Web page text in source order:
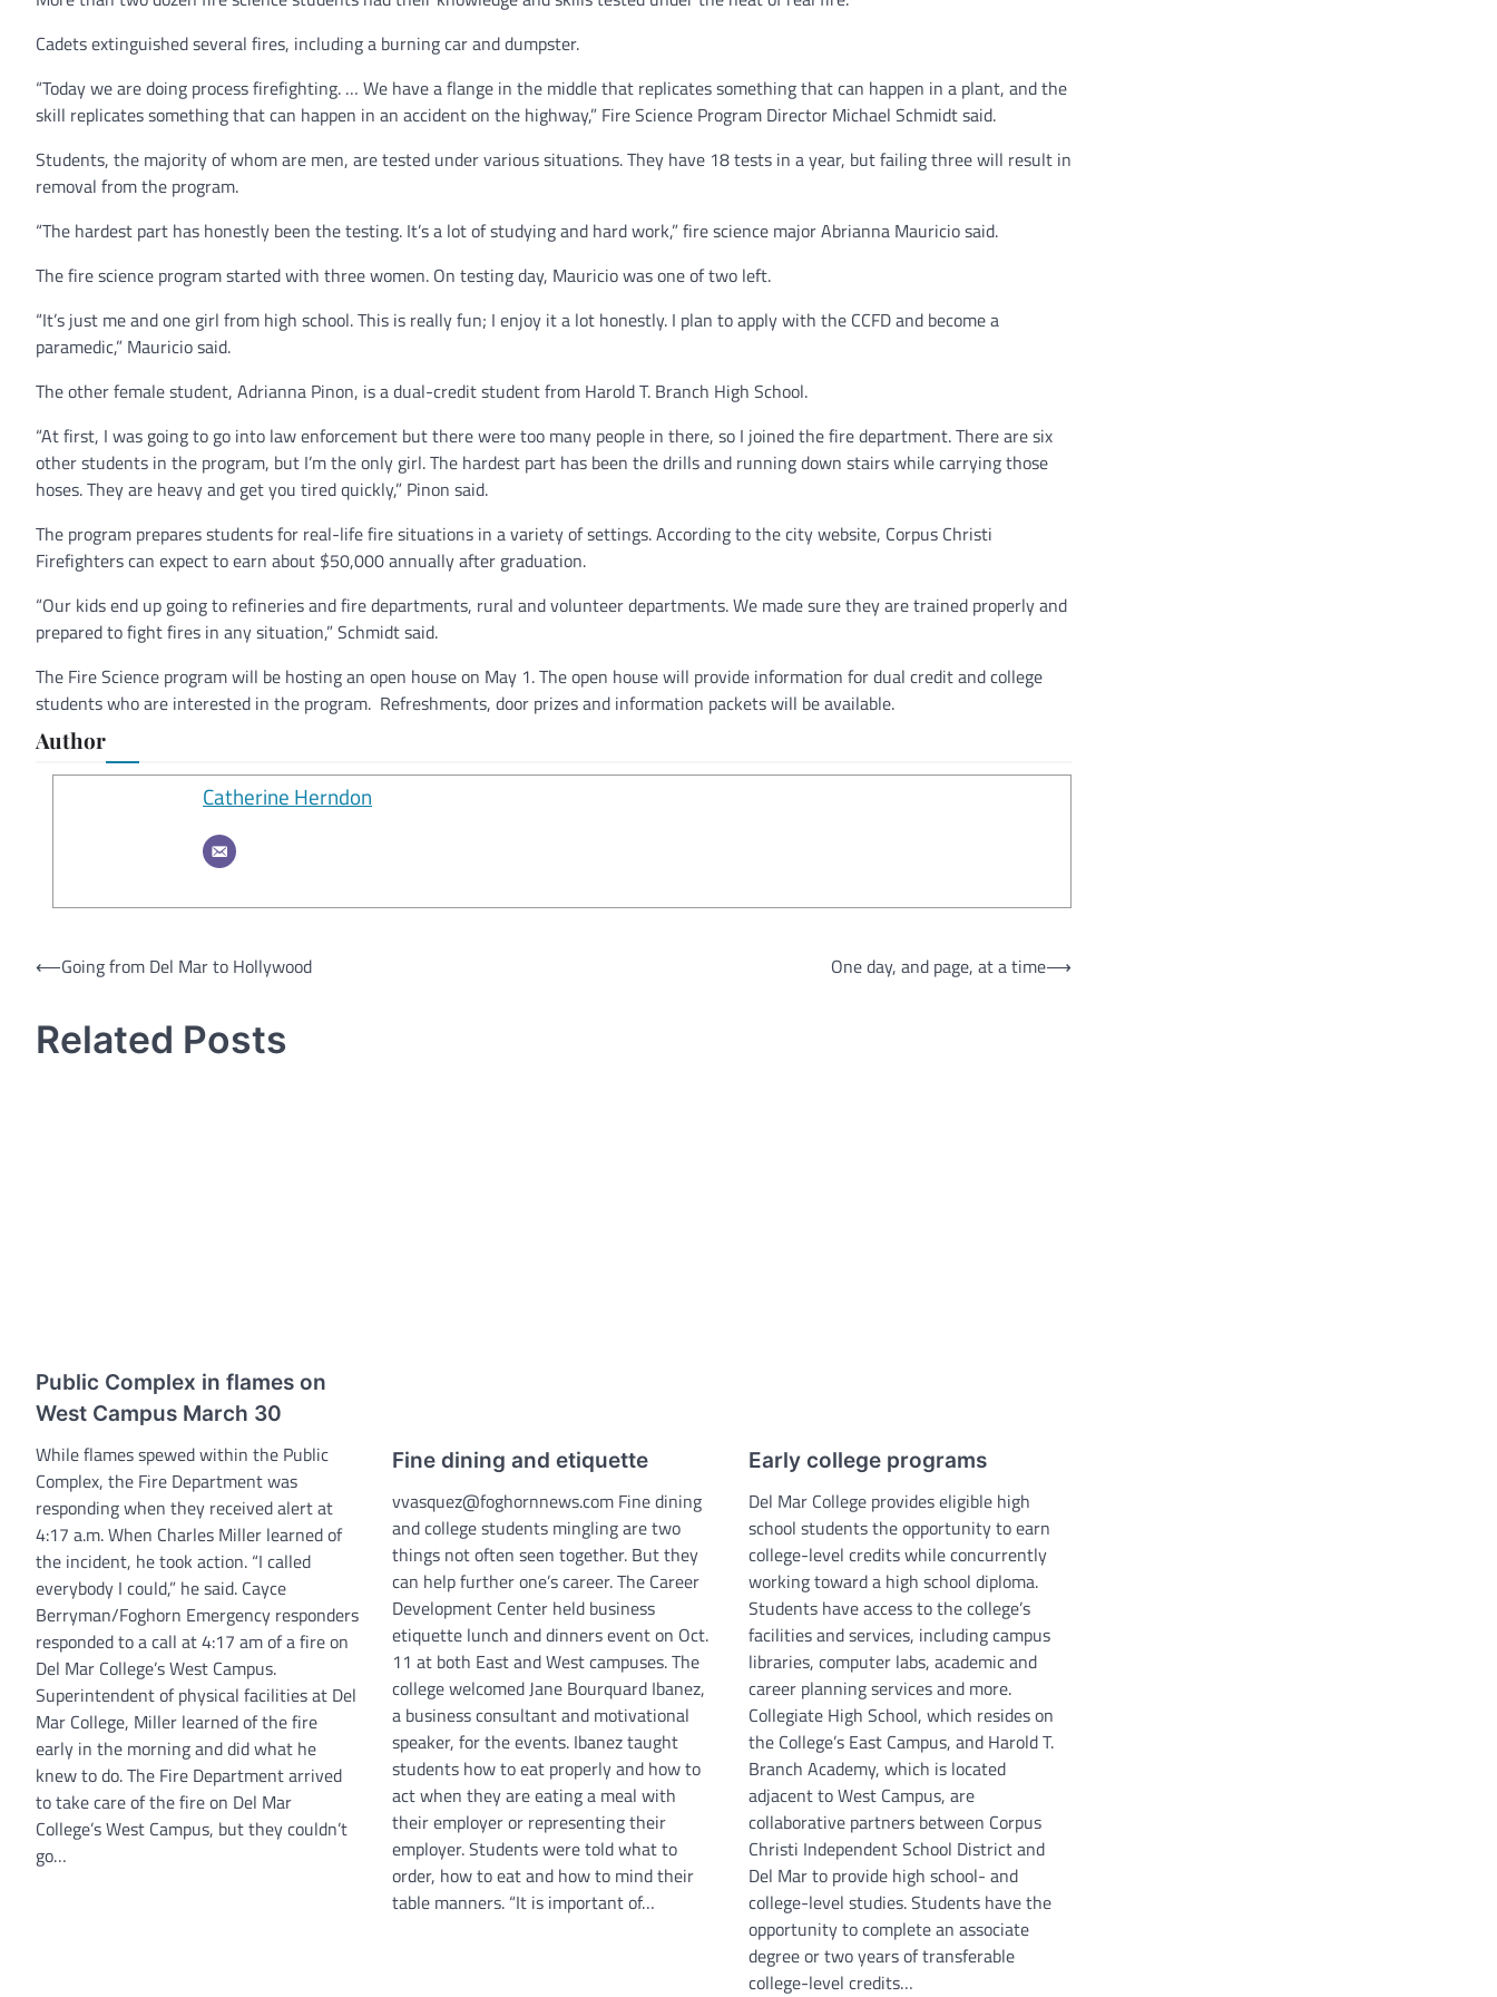
Cadets extinguished several fires, including a burning car and dumpster.
“Today we are doing process firefighting. … We have a flange in the middle that replicates something that can happen in a plant, and the
skill replicates something that can happen in an accident on the highway,” Fire Science Program Director Michael Schmidt said.
Students, the majority of whom are men, are tested under various situations. They have 18 tests in a year, but failing three will result in
removal from the program.
“The hardest part has honestly been the testing. It’s a lot of studying and hard work,” fire science major Abrianna Mauricio said.
The fire science program started with three women. On testing day, Mauricio was one of two left.
“It’s just me and one girl from high school. This is really fun; I enjoy it a lot honestly. I plan to apply with the CCFD and become a
paramedic,” Mauricio said.
The other female student, Adrianna Pinon, is a dual-credit student from Harold T. Branch High School.
“At first, I was going to go into law enforcement but there were too many people in there, so I joined the fire department. There are six
other students in the program, but I’m the only girl. The hardest part has been the drills and running down stairs while carrying those
hoses. They are heavy and get you tired quickly,” Pinon said.
The program prepares students for real-life fire situations in a variety of settings. According to the city website, Corpus Christi
Firefighters can expect to earn about $50,000 annually after graduation.
“Our kids end up going to refineries and fire departments, rural and volunteer departments. We made sure they are trained properly and
prepared to fight fires in any situation,” Schmidt said.
The Fire Science program will be hosting an open house on May 1. The open house will provide information for dual credit and college
students who are interested in the program. Refreshments, door prizes and information packets will be available.
Author
Catherine Herndon
Post
⟵Going from Del Mar to Hollywood One day, and page, at a time⟶
Related Posts
Public Complex in flames on
West Campus March 30
While flames spewed within the Public
Complex, the Fire Department was
responding when they received alert at
4:17 a.m. When Charles Miller learned of
the incident, he took action. “I called
everybody I could,” he said. Cayce
Berryman/Foghorn Emergency responders
responded to a call at 4:17 am of a fire on
Del Mar College’s West Campus.
Superintendent of physical facilities at Del
Mar College, Miller learned of the fire
early in the morning and did what he
knew to do. The Fire Department arrived
to take care of the fire on Del Mar
College’s West Campus, but they couldn’t
go…
Fine dining and etiquette
vvasquez@foghornnews.com Fine dining
and college students mingling are two
things not often seen together. But they
can help further one’s career. The Career
Development Center held business
etiquette lunch and dinners event on Oct.
11 at both East and West campuses. The
college welcomed Jane Bourquard Ibanez,
a business consultant and motivational
speaker, for the events. Ibanez taught
students how to eat properly and how to
act when they are eating a meal with
their employer or representing their
employer. Students were told what to
order, how to eat and how to mind their
table manners. “It is important of…
Early college programs
Del Mar College provides eligible high
school students the opportunity to earn
college-level credits while concurrently
working toward a high school diploma.
Students have access to the college’s
facilities and services, including campus
libraries, computer labs, academic and
career planning services and more.
Collegiate High School, which resides on
the College’s East Campus, and Harold T.
Branch Academy, which is located
adjacent to West Campus, are
collaborative partners between Corpus
Christi Independent School District and
Del Mar to provide high school- and
college-level studies. Students have the
opportunity to complete an associate
degree or two years of transferable
college-level credits…